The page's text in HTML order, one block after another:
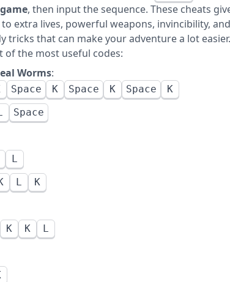
, then input the sequence. These cheats
to extra lives, powerful weapons, invincibility, and
tricks that can make your adventure a lot easier.
of the most useful codes:
Worms:
Space K Space K Space K
Space
L
L K
K K L